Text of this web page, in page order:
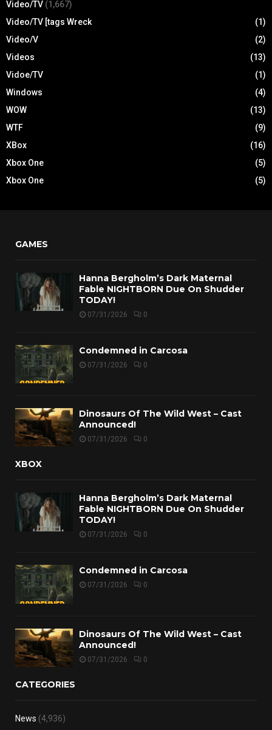
Video/TV (1,667)
Video/TV [tags Wreck
(1)
Video/V
(2)
Videos
(13)
Vidoe/TV
(1)
Windows
(4)
WOW
(13)
WTF
(9)
XBox
(16)
Xbox One
(5)
Xbox One
(5)
GAMES
Hanna Bergholm’s Dark Maternal
Fable NIGHTBORN Due On Shudder
TODAY!
07/31/2026 0
Condemned in Carcosa
07/31/2026 0
Dinosaurs Of The Wild West – Cast
Announced!
07/31/2026 0
XBOX
Hanna Bergholm’s Dark Maternal
Fable NIGHTBORN Due On Shudder
TODAY!
07/31/2026 0
Condemned in Carcosa
07/31/2026 0
Dinosaurs Of The Wild West – Cast
Announced!
07/31/2026 0
CATEGORIES
News (4,936)